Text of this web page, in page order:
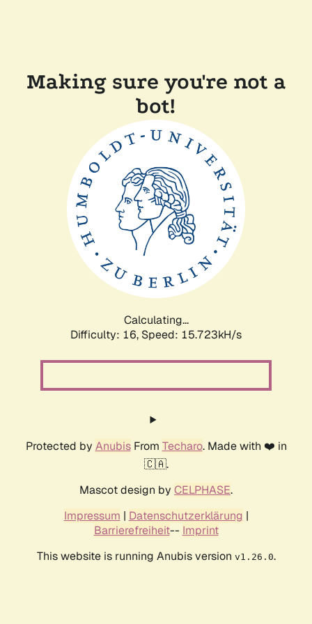
Making sure you're not a
bot!
Calculating...
Difficulty: 16, Speed: 18.237kH/s
Protected by AnubisFrom Techaro. Made with ❤️ in
🇨🇦.
Mascot design by CELPHASE.
Impressum | Datenschutzerklärung |
Barrierefreiheit-- Imprint
This website is running Anubis version v1.26.0.